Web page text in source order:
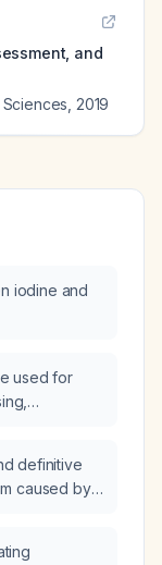
and
2019
iodine and
used for
definitive
caused by